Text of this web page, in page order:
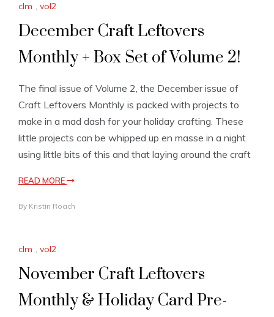
clm , vol2
December Craft Leftovers
Monthly + Box Set of Volume 2!
The final issue of Volume 2, the December issue of
Craft Leftovers Monthly is packed with projects to
make in a mad dash for your holiday crafting. These
little projects can be whipped up en masse in a night
using little bits of this and that laying around the craft
READ MORE
By Kristin Roach
clm , vol2
November Craft Leftovers
Monthly & Holiday Card Pre-